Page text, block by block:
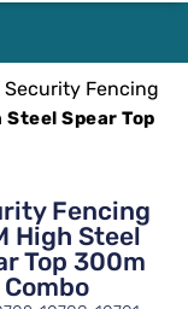
Security Fencing
Spear Top
Fencing
High Steel
Top 300m
Combo